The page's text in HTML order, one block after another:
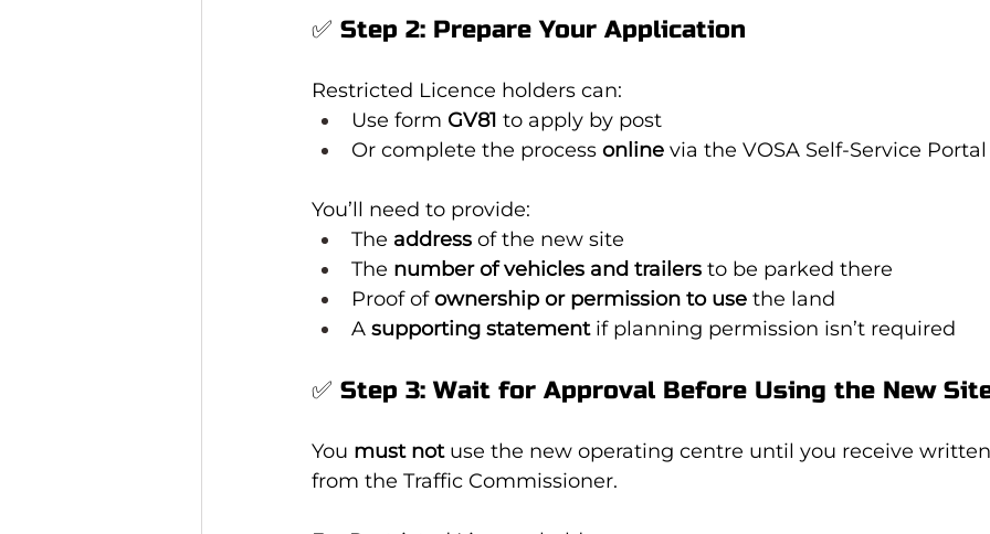
✅ Step 2: Prepare Your Application
Restricted Licence holders can:
Use form GV81 to apply by post
Or complete the process online via the VOSA Self-Service Portal
You’ll need to provide:
The address of the new site
The number of vehicles and trailers to be parked there
Proof of ownership or permission to use the land
A supporting statement if planning permission isn’t required
✅ Step 3: Wait for Approval Before Using the New
You must not use the new operating centre until you receive
from the Traffic Commissioner.